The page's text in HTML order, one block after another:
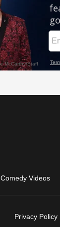
Comedy Videos
Privacy Policy